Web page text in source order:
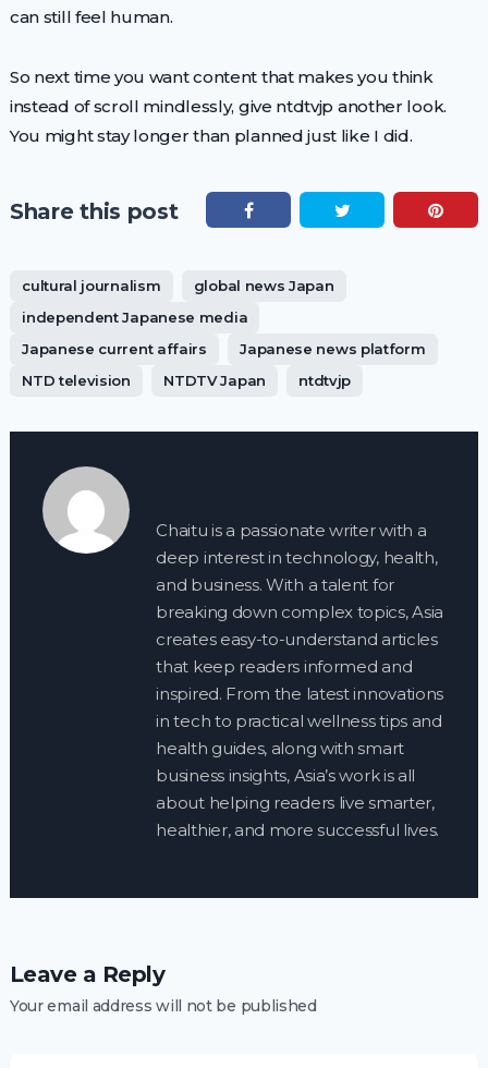
can still feel human.
So next time you want content that makes you think
instead of scroll mindlessly, give ntdtvjp another look.
You might stay longer than planned just like I did.
Share this post
cultural journalism
global news Japan
independent Japanese media
Japanese current affairs
Japanese news platform
NTD television
NTDTV Japan ntdtvjp
Chaitu is a passionate writer with a
deep interest in technology, health,
and business. With a talent for
breaking down complex topics, Asia
creates easy-to-understand articles
that keep readers informed and
inspired. From the latest innovations
in tech to practical wellness tips and
health guides, along with smart
business insights, Asia’s work is all
about helping readers live smarter,
healthier, and more successful lives.
Leave a Reply
Your email address will not be published